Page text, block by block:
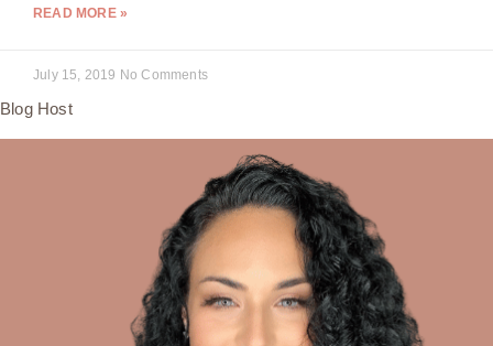
READ MORE »
July 15, 2019 No Comments
Blog Host